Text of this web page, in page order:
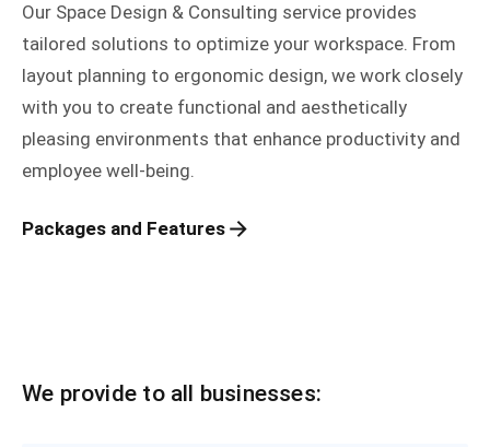
Our Space Design & Consulting service provides
tailored solutions to optimize your workspace. From
layout planning to ergonomic design, we work closely
with you to create functional and aesthetically
pleasing environments that enhance productivity and
employee well-being.
Packages and Features
We provide to all businesses: